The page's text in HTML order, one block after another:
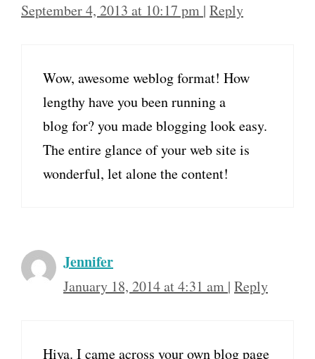
September 4, 2013 at 10:17 pm | Reply
Wow, awesome weblog format! How
lengthy have you been running a
blog for? you made blogging look easy.
The entire glance of your web site is
wonderful, let alone the content!
Jennifer
January 18, 2014 at 4:31 am | Reply
Hiya. I came across your own blog page